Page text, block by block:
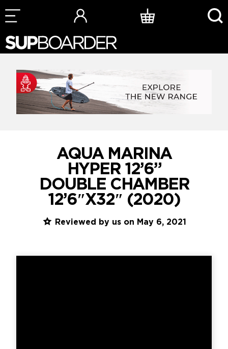
Skip
to
AQUA MARINA
HYPER 12’6”
DOUBLE CHAMBER
12’6″X32″ (2020)
Reviewed by us on May 6, 2021